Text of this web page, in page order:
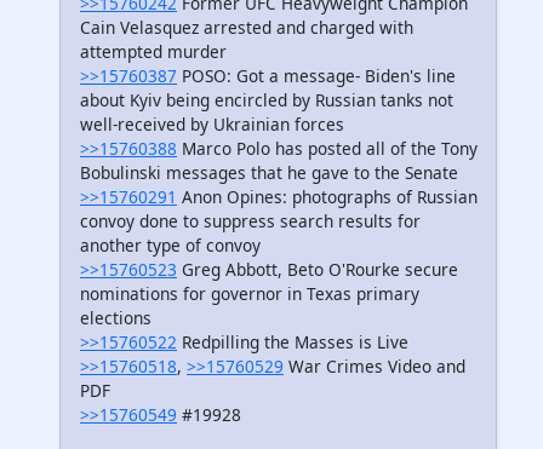
Cain Velasquez arrested and charged with
attempted murder
>>15760387 POSO: Got a message- Biden's line
about Kyiv being encircled by Russian tanks not
well-received by Ukrainian forces
>>15760388 Marco Polo has posted all of the Tony
Bobulinski messages that he gave to the Senate
>>15760291 Anon Opines: photographs of Russian
convoy done to suppress search results for
another type of convoy
>>15760523 Greg Abbott, Beto O'Rourke secure
nominations for governor in Texas primary
elections
>>15760522 Redpilling the Masses is Live
>>15760518, >>15760529 War Crimes Video and
PDF
>>15760549 #19928